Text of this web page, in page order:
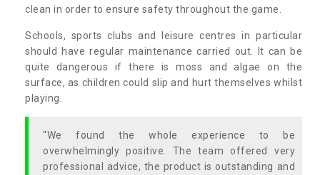
clean in order to ensure safety throughout the game.
Schools, sports clubs and leisure centres in particular
should have regular maintenance carried out. It can be
quite dangerous if there is moss and algae on the
surface, as children could slip and hurt themselves whilst
playing.
“We found the whole experience to be
overwhelmingly positive. The team offered very
professional advice, the product is outstanding and